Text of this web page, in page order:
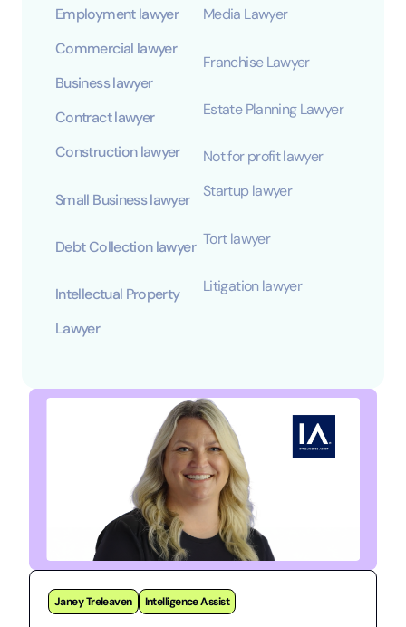
Employment lawyer
Commercial lawyer
Business lawyer
Contract lawyer
Construction lawyer
Small Business lawyer
Debt Collection lawyer
Intellectual Property
Lawyer
Media Lawyer
Franchise Lawyer
Estate Planning Lawyer
Not for profit lawyer
Startup lawyer
Tort lawyer
Litigation lawyer
Jarman Stephens gridmo